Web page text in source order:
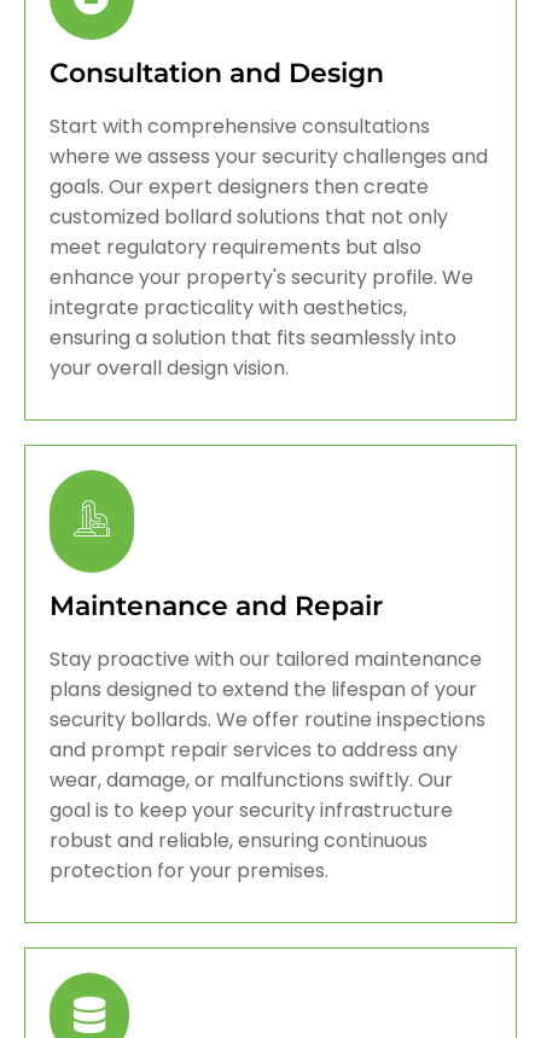
Consultation and Design
Start with comprehensive consultations
where we assess your security challenges and
goals. Our expert designers then create
customized bollard solutions that not only
meet regulatory requirements but also
enhance your property's security profile. We
integrate practicality with aesthetics,
ensuring a solution that fits seamlessly into
your overall design vision.
Maintenance and Repair
Stay proactive with our tailored maintenance
plans designed to extend the lifespan of your
security bollards. We offer routine inspections
and prompt repair services to address any
wear, damage, or malfunctions swiftly. Our
goal is to keep your security infrastructure
robust and reliable, ensuring continuous
protection for your premises.